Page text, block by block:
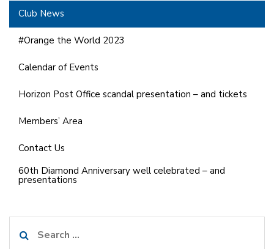
Club News
#Orange the World 2023
Calendar of Events
Horizon Post Office scandal presentation – and tickets
Members’ Area
Contact Us
60th Diamond Anniversary well celebrated – and
presentations
for: